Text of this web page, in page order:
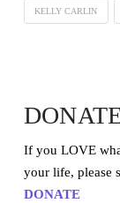
KELLY CARLIN
If you LOVE
your life, please
DONATE